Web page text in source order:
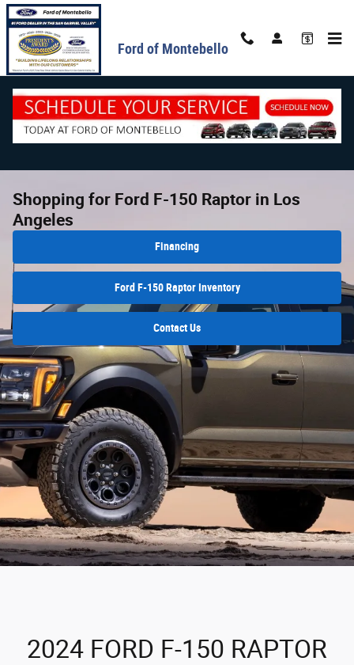
Skip to main content
Ford of Montebello
Shopping for Ford F-150 Raptor in Los
Angeles
Financing
Ford F-150 Raptor Inventory
Contact Us
2024 FORD F-150 RAPTOR